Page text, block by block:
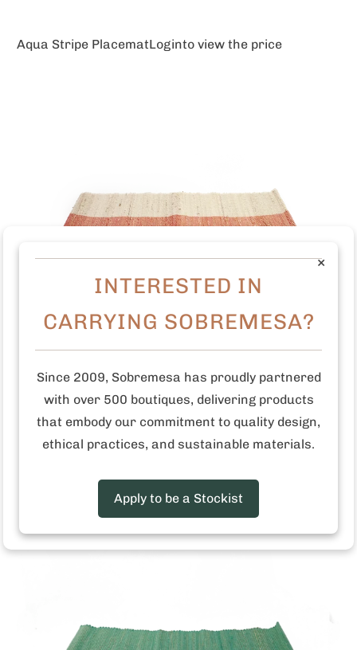
Aqua Stripe PlacematLoginto view the price
Red Stripe Jute PlacematLoginto view the price
×
INTERESTED IN
CARRYING SOBREMESA?
Since 2009, Sobremesa has proudly partnered
with over 500 boutiques, delivering products
that embody our commitment to quality design,
ethical practices, and sustainable materials.
Apply to be a Stockist